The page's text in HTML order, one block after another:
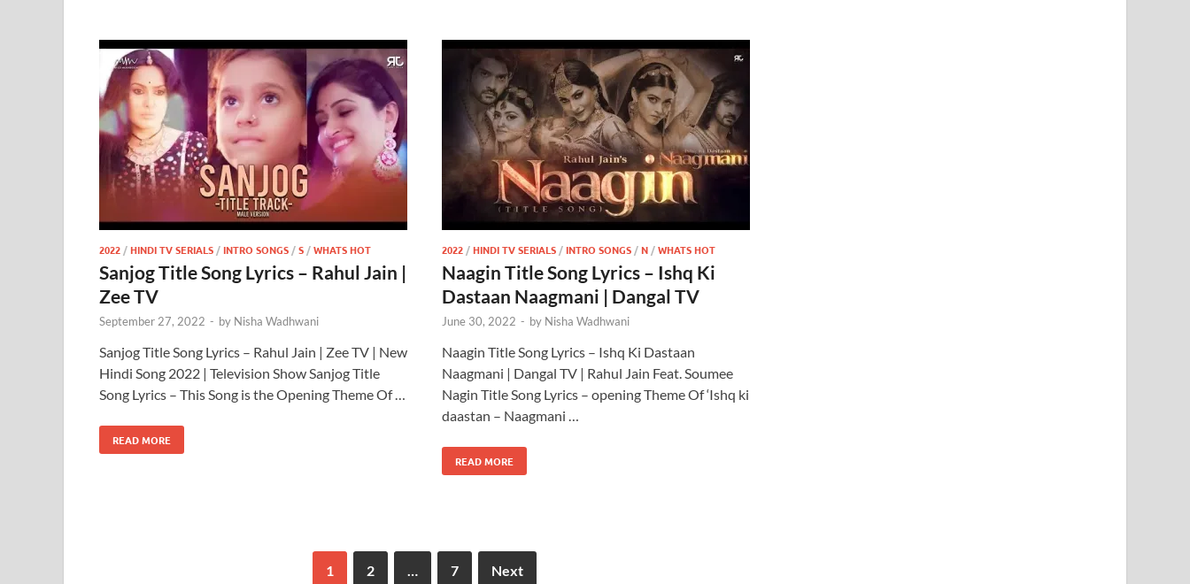
2022 /HINDI TV SERIALS /INTRO SONGS /S /WHATS HOT
Sanjog Title Song Lyrics – Rahul Jain |
Zee TV
September 27, 2022 - by Nisha Wadhwani
Sanjog Title Song Lyrics – Rahul Jain | Zee TV | New
Hindi Song 2022 | Television Show Sanjog Title
Song Lyrics – This Song is the Opening Theme Of …
READ MORE
2022 /HINDI TV SERIALS /INTRO SONGS /N /WHATS HOT
Naagin Title Song Lyrics – Ishq Ki
Dastaan Naagmani | Dangal TV
June 30, 2022 - by Nisha Wadhwani
Naagin Title Song Lyrics – Ishq Ki Dastaan
Naagmani | Dangal TV | Rahul Jain Feat. Soumee
Nagin Title Song Lyrics – opening Theme Of ‘Ishq ki
daastan – Naagmani …
READ MORE
1 2 7 Next